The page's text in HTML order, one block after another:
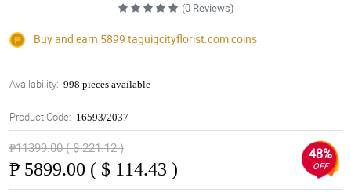
(0 Reviews)
Buy and earn 5899 taguigcityflorist.comcoins
Availability: 998 pieces available
Product Code: 16593/2037
₱11399.00 ( $ 221.12 )
₱ 5899.00 ( $ 114.43 )
48%
OFF